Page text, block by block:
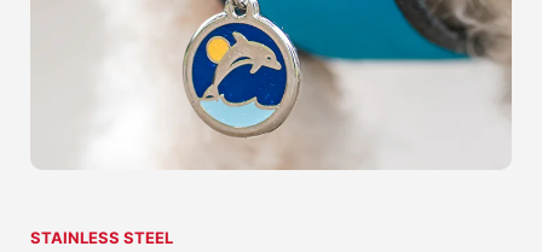
STAINLESS STEEL